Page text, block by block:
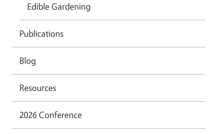
Edible Gardening
Publications
Blog
Resources
2026 Conference